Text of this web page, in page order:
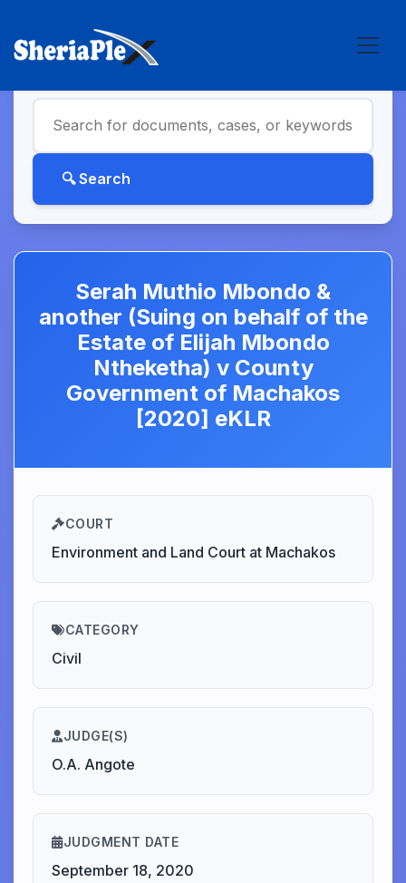
Serah Muthio Mbondo &
another (Suing on behalf of the
Estate of Elijah Mbondo
Ntheketha) v County
Government of Machakos
[2020] eKLR
COURT
Environment and Land Court at Machakos
CATEGORY
Civil
JUDGE(S)
O.A. Angote
JUDGMENT DATE
September 18, 2020